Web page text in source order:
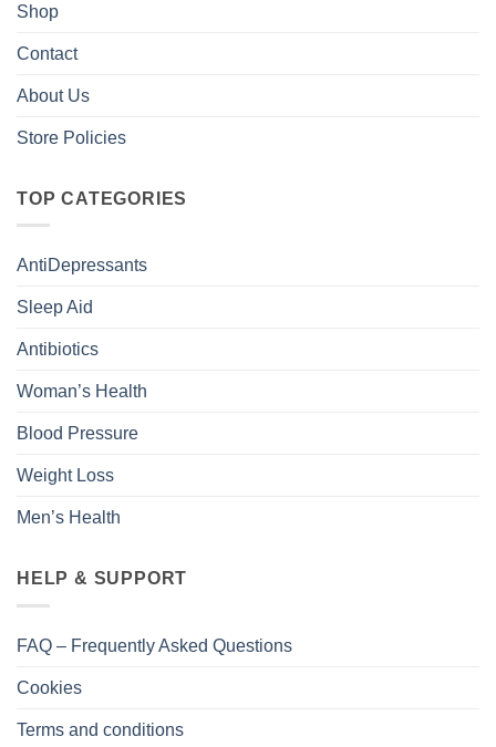
Shop
Contact
About Us
Store Policies
TOP CATEGORIES
AntiDepressants
Sleep Aid
Antibiotics
Woman’s Health
Blood Pressure
Weight Loss
Men’s Health
HELP & SUPPORT
FAQ – Frequently Asked Questions
Cookies
Terms and conditions